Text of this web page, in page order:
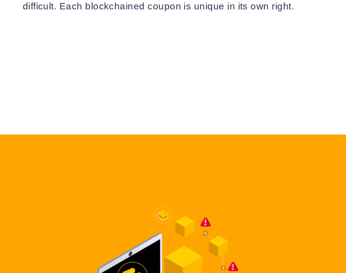
difficult. Each blockchained coupon is unique in its own right.